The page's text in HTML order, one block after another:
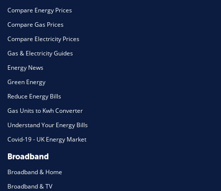
Compare Energy Prices
Compare Gas Prices
Compare Electricity Prices
Gas & Electricity Guides
Energy News
Green Energy
Reduce Energy Bills
Gas Units to Kwh Converter
Understand Your Energy Bills
Covid-19 - UK Energy Market
Broadband
Broadband & Home
Broadband & TV